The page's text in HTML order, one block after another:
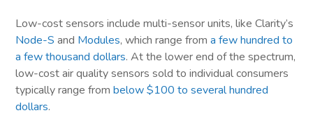
Low-cost sensors include multi-sensor units, like Clarity’s
Node-S and Modules, which range froma few hundred to
a few thousand dollars. At the lower end of the spectrum,
low-cost air quality sensors sold to individual consumers
typically range frombelow $100 to several hundred
dollars.